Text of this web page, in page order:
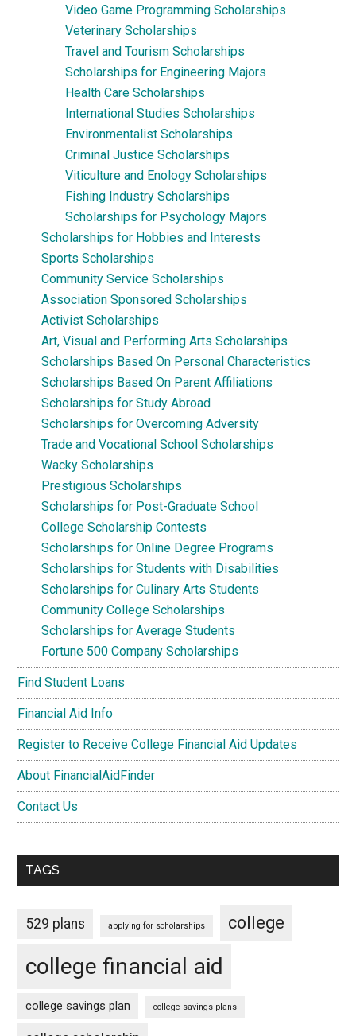
Video Game Programming Scholarships
Veterinary Scholarships
Travel and Tourism Scholarships
Scholarships for Engineering Majors
Health Care Scholarships
International Studies Scholarships
Environmentalist Scholarships
Criminal Justice Scholarships
Viticulture and Enology Scholarships
Fishing Industry Scholarships
Scholarships for Psychology Majors
Scholarships for Hobbies and Interests
Sports Scholarships
Community Service Scholarships
Association Sponsored Scholarships
Activist Scholarships
Art, Visual and Performing Arts Scholarships
Scholarships Based On Personal Characteristics
Scholarships Based On Parent Affiliations
Scholarships for Study Abroad
Scholarships for Overcoming Adversity
Trade and Vocational School Scholarships
Wacky Scholarships
Prestigious Scholarships
Scholarships for Post-Graduate School
College Scholarship Contests
Scholarships for Online Degree Programs
Scholarships for Students with Disabilities
Scholarships for Culinary Arts Students
Community College Scholarships
Scholarships for Average Students
Fortune 500 Company Scholarships
Find Student Loans
Financial Aid Info
Register to Receive College Financial Aid Updates
About FinancialAidFinder
Contact Us
TAGS
529 plans applying for scholarships college
college financial aid
college savings plan college savings plans